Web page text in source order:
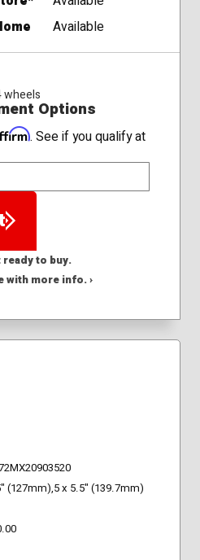
Available
wheels
Options
. See if you qualify at
ready to buy.
with more info. ›
(127mm),5 x 5.5" (139.7mm)